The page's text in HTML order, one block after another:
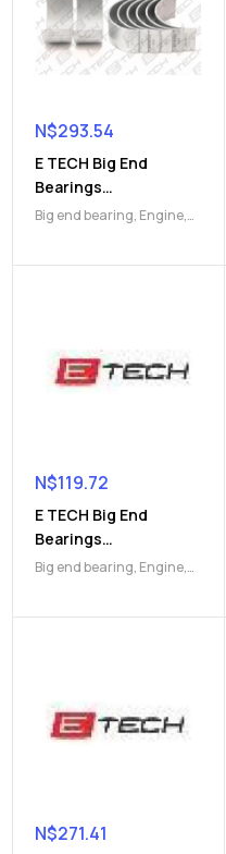
N$293.54
E TECH Big End
Bearings
(9112045590)
Big end bearing, Engine,
N$119.72
E TECH Big End
Bearings
(9112046254)
Big end bearing, Engine,
N$271.41